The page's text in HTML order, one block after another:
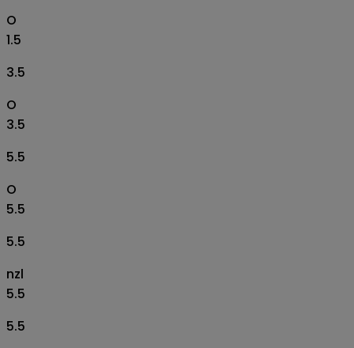
O
1.5
3.5
O
3.5
5.5
O
5.5
5.5
nzl
5.5
5.5